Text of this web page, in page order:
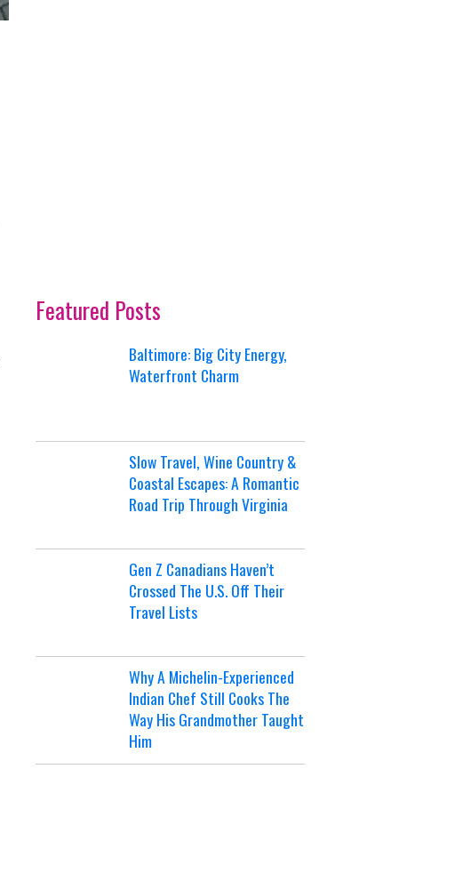
Featured Posts
Baltimore: Big City Energy,
Waterfront Charm
Slow Travel, Wine Country &
Coastal Escapes: A Romantic
Road Trip Through Virginia
Gen Z Canadians Haven’t
Crossed The U.S. Off Their
Travel Lists
Why A Michelin-Experienced
Indian Chef Still Cooks The
Way His Grandmother Taught
Him